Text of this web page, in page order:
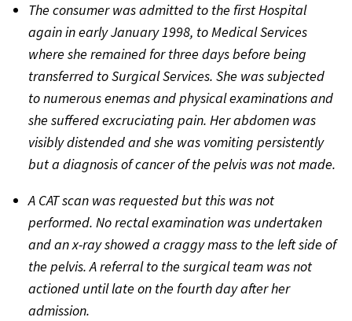
The consumer was admitted to the first Hospital
again in early January 1998, to Medical Services
where she remained for three days before being
transferred to Surgical Services. She was subjected
to numerous enemas and physical examinations and
she suffered excruciating pain. Her abdomen was
visibly distended and she was vomiting persistently
but a diagnosis of cancer of the pelvis was not made.
A CAT scan was requested but this was not
performed. No rectal examination was undertaken
and an x-ray showed a craggy mass to the left side of
the pelvis. A referral to the surgical team was not
actioned until late on the fourth day after her
admission.